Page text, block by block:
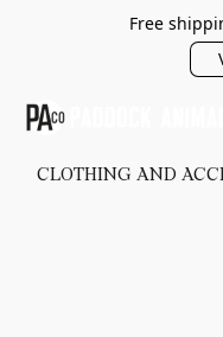
Free
CLOTHING AND